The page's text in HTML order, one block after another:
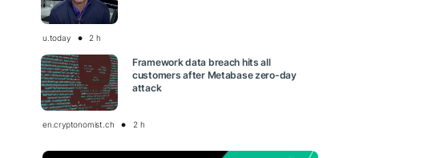
u.today 2 h
Framework data breach hits all
customers after Metabase zero-day
attack
en.cryptonomist.ch 2 h